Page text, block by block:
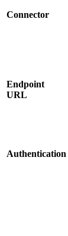
Connector
Endpoint
URL
Authentication